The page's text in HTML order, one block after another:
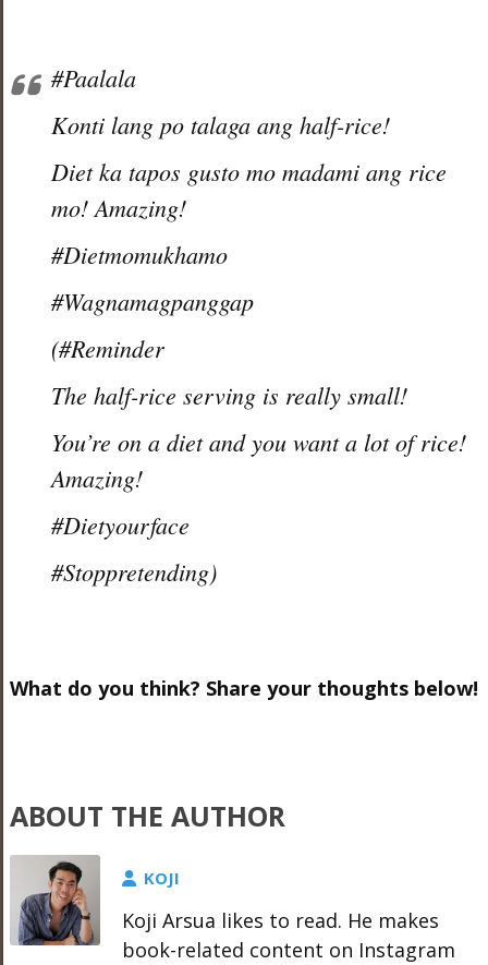
#Paalala
Konti lang po talaga ang half-rice!
Diet ka tapos gusto mo madami ang rice
mo! Amazing!
#Dietmomukhamo
#Wagnamagpanggap
(#Reminder
The half-rice serving is really small!
You’re on a diet and you want a lot of rice!
Amazing!
#Dietyourface
#Stoppretending)
What do you think? Share your thoughts below!
ABOUT THE AUTHOR
KOJI
Koji Arsua likes to read. He makes
book-related content on Instagram